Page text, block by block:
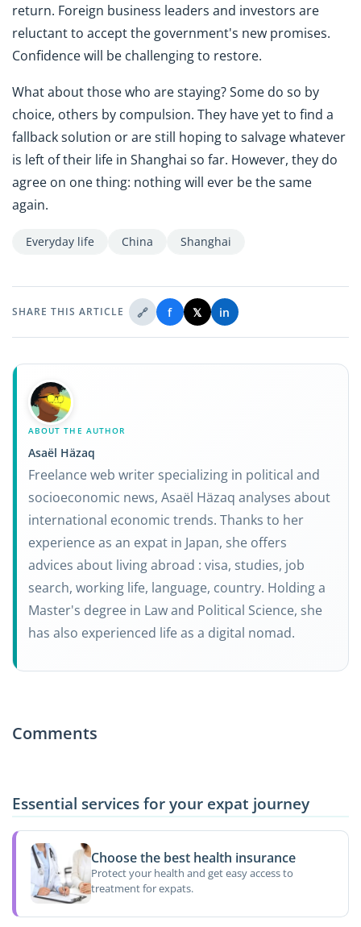
return. Foreign business leaders and investors are
reluctant to accept the government's new promises.
Confidence will be challenging to restore.
What about those who are staying? Some do so by
choice, others by compulsion. They have yet to find a
fallback solution or are still hoping to salvage whatever
is left of their life in Shanghai so far. However, they do
agree on one thing: nothing will ever be the same
again.
Everyday life China Shanghai
SHARE THIS ARTICLE 🔗 f 𝕏 in
ABOUT THE AUTHOR
Asaël Häzaq
Freelance web writer specializing in political and
socioeconomic news, Asaël Häzaq analyses about
international economic trends. Thanks to her
experience as an expat in Japan, she offers
advices about living abroad : visa, studies, job
search, working life, language, country. Holding a
Master's degree in Law and Political Science, she
has also experienced life as a digital nomad.
Comments
Essential services for your expat journey
Choose the best health insurance
Protect your health and get easy access to
treatment for expats.